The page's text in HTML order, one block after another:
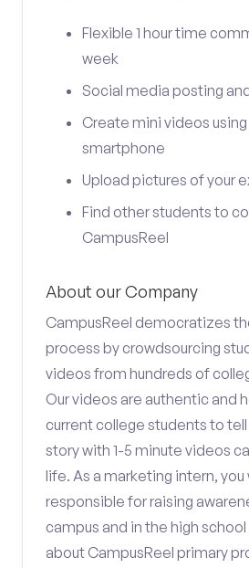
Flexible 1 hour time
week
Social media posting
Create mini videos using
smartphone
Upload pictures of your
Find other students to
CampusReel
About our Company
CampusReel democratizes
process by crowdsourcing
videos from hundreds of
Our videos are authentic and
current college students to
story with 1-5 minute videos
life. As a marketing intern, you
responsible for raising
campus and in the high
about CampusReel primary